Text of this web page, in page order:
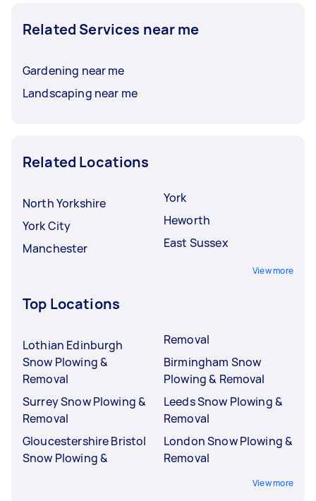
Related Services near me
Gardening near me
Landscaping near me
Related Locations
North Yorkshire
York City
Manchester
York
Heworth
East Sussex
View more
Top Locations
Lothian Edinburgh
Snow Plowing &
Removal
Surrey Snow Plowing &
Removal
Gloucestershire Bristol
Snow Plowing &
Removal
Birmingham Snow
Plowing & Removal
Leeds Snow Plowing &
Removal
London Snow Plowing &
Removal
View more